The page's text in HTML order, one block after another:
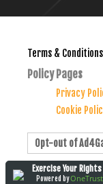
Terms & Conditions
Policy Pages
Privacy
Cookie
Opt-out of
Exercise Your Rights
Powered byOneTrust